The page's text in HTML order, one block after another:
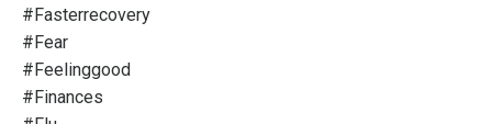
#fasterrecovery
#fear
#feelinggood
#finances